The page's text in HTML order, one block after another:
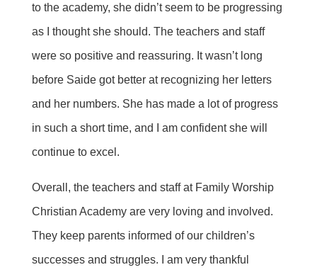
to the academy, she didn’t seem to be progressing
as I thought she should. The teachers and staff
were so positive and reassuring. It wasn’t long
before Saide got better at recognizing her letters
and her numbers. She has made a lot of progress
in such a short time, and I am confident she will
continue to excel.
Overall, the teachers and staff at Family Worship
Christian Academy are very loving and involved.
They keep parents informed of our children’s
successes and struggles. I am very thankful